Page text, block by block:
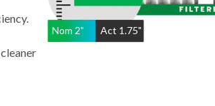
Nom 2" Act 1.75"